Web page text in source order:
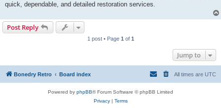
quick, dependable, and detailed restoration services.
Post Reply
1 post • Page 1 of 1
Jump to
Bonedry Retro Board index All times are UTC
Powered by phpBB® Forum Software © phpBB Limited
Privacy| Terms